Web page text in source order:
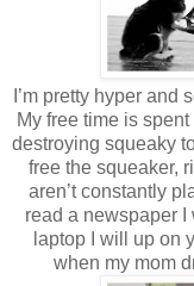
I’m pretty hyper and
My free time is
destroying squeaky
free the squeaker,
aren’t constantly
read a newspaper
laptop I will up on
when my mom